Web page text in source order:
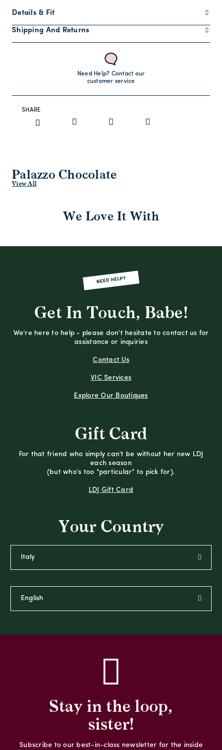
Details & Fit
Shipping And Returns
Need Help? Contact our
customer service
SHARE
Palazzo Chocolate
View All
We Love It With
NEED HELP?
Get In Touch, Babe!
We're here to help - please don't hesitate to contact us for
assistance or inquiries
Contact Us
VIC Services
Explore Our Boutiques
Gift Card
For that friend who simply can't be without her new LDJ
each season
(but who's too "particular" to pick for).
LDJ Gift Card
Your Country
Stay in the loop,
sister!
Subscribe to our best-in-class newsletter for the inside